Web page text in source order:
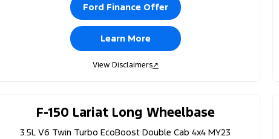
Ford Finance Offer
Learn More
View Disclaimers↗
F-150 Lariat Long Wheelbase
3.5L V6 Twin Turbo EcoBoost Double Cab 4x4 MY23